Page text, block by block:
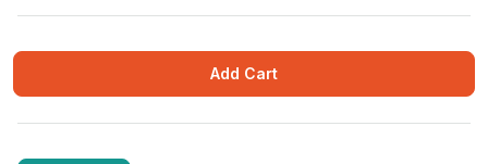
Add Cart